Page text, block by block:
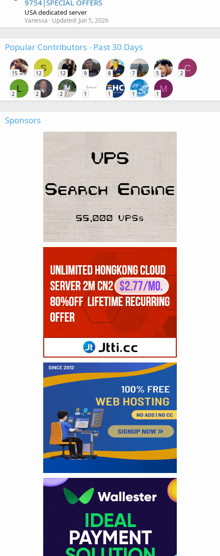
9754|SPECIAL OFFERS
USA dedicated server
Vanessa Updated: Jun 5, 2026
Popular Contributors - Past 30 Days
15
S
12 12 9 8 7 5
C
2
L
2 2 2 1 1 1
M
1
Sponsors